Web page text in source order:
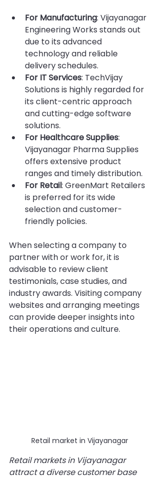
For Manufacturing: Vijayanagar
Engineering Works stands out
due to its advanced
technology and reliable
delivery schedules.
For IT Services: TechVijay
Solutions is highly regarded for
its client-centric approach
and cutting-edge software
solutions.
For Healthcare Supplies:
Vijayanagar Pharma Supplies
offers extensive product
ranges and timely distribution.
For Retail: GreenMart Retailers
is preferred for its wide
selection and customer-
friendly policies.
When selecting a company to
partner with or work for, it is
advisable to review client
testimonials, case studies, and
industry awards. Visiting company
websites and arranging meetings
can provide deeper insights into
their operations and culture.
Retail market in Vijayanagar
Retail markets in Vijayanagar
attract a diverse customer base